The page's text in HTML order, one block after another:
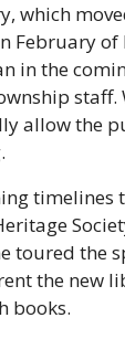
which
February of
in the
staff.
allow the
timelines
toured the
the new
books.